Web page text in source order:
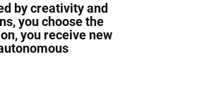
by creativity and
you choose the
you receive new